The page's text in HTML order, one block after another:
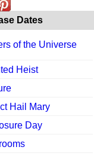
Dates
of the Universe
Heist
Hail Mary
Day